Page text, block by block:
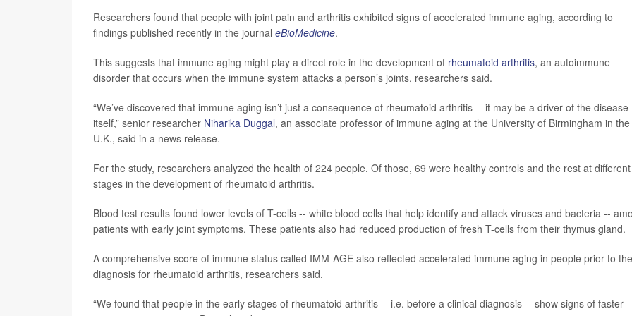
Researchers found that people with joint pain and arthritis exhibited signs of accelerated immune aging, according to
findings published recently in the journal eBioMedicine.
This suggests that immune aging might play a direct role in the development of rheumatoid arthritis, an autoimmune
disorder that occurs when the immune system attacks a person’s joints, researchers said.
“We’ve discovered that immune aging isn’t just a consequence of rheumatoid arthritis -- it may be a driver of the disease
itself,” senior researcher Niharika Duggal, an associate professor of immune aging at the University of Birmingham in the
U.K., said in a news release.
For the study, researchers analyzed the health of 224 people. Of those, 69 were healthy controls and the rest at different
stages in the development of rheumatoid arthritis.
Blood test results found lower levels of T-cells -- white blood cells that help identify and attack viruses and bacteria --
patients with early joint symptoms. These patients also had reduced production of fresh T-cells from their thymus gland.
A comprehensive score of immune status called IMM-AGE also reflected accelerated immune aging in people prior to
diagnosis for rheumatoid arthritis, researchers said.
“We found that people in the early stages of rheumatoid arthritis -- i.e. before a clinical diagnosis -- show signs of faster